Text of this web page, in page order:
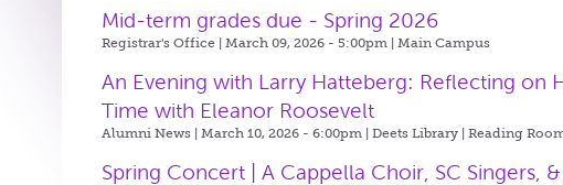
Mid-term grades due - Spring 2026
Registrar's Office | March 09, 2026 - 5:00pm |Main Campus
An Evening with Larry Hatteberg: Reflecting on
Time with Eleanor Roosevelt
Alumni News | March 10, 2026 - 6:00pm |Deets Library | Reading
Spring Concert | A Cappella Choir, SC Singers, &